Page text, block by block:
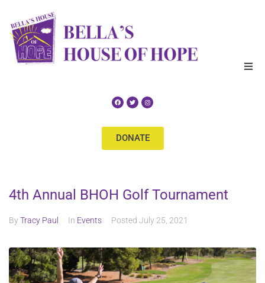
Events
Supporters
Blog
DONATE
4th Annual BHOH Golf Tournament
ByTracy Paul In Events Posted July 25, 2021